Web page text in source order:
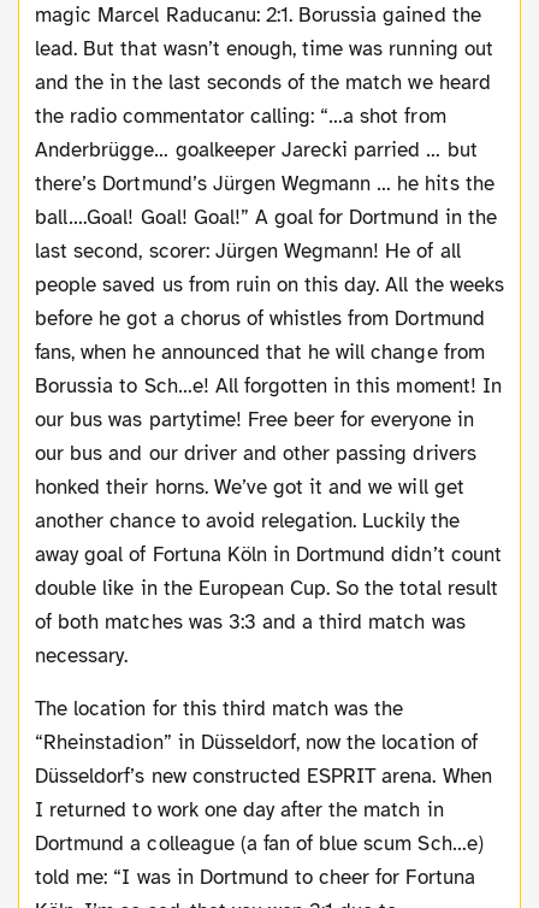
magic Marcel Raducanu: 2:1. Borussia gained the
lead. But that wasn’t enough, time was running out
and the in the last seconds of the match we heard
the radio commentator calling: “…a shot from
Anderbrügge… goalkeeper Jarecki parried … but
there’s Dortmund’s Jürgen Wegmann … he hits the
ball….Goal! Goal! Goal!” A goal for Dortmund in the
last second, scorer: Jürgen Wegmann! He of all
people saved us from ruin on this day. All the weeks
before he got a chorus of whistles from Dortmund
fans, when he announced that he will change from
Borussia to Sch…e! All forgotten in this moment! In
our bus was partytime! Free beer for everyone in
our bus and our driver and other passing drivers
honked their horns. We’ve got it and we will get
another chance to avoid relegation. Luckily the
away goal of Fortuna Köln in Dortmund didn’t count
double like in the European Cup. So the total result
of both matches was 3:3 and a third match was
necessary.
The location for this third match was the
“Rheinstadion” in Düsseldorf, now the location of
Düsseldorf’s new constructed ESPRIT arena. When
I returned to work one day after the match in
Dortmund a colleague (a fan of blue scum Sch…e)
told me: “I was in Dortmund to cheer for Fortuna